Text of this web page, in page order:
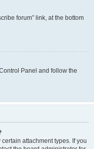
forum” link, at the bottom
Panel and follow the
attachment types. If you